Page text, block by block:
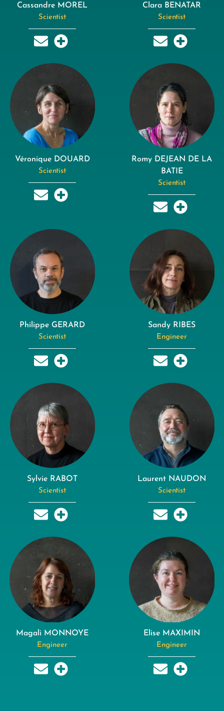
Cassandre MOREL
Scientist
Clara BENATAR
Scientist
Véronique DOUARD
Scientist
Romy DEJEAN DE LA
BATIE
Scientist
Philippe GERARD
Scientist
Sandy RIBES
Engineer
Sylvie RABOT
Scientist
Laurent NAUDON
Scientist
Magali MONNOYE
Engineer
Elise MAXIMIN
Engineer